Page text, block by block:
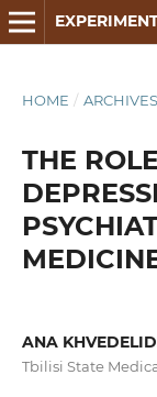
HOME / ARCHIVES
THE
ANA
Tbilisi State